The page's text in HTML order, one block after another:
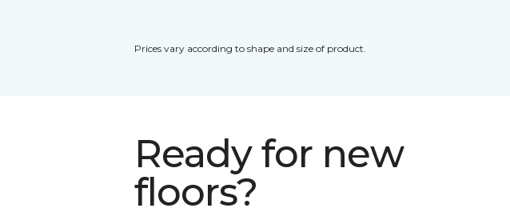
Prices vary according to shape and size of product.
Ready for new
floors?